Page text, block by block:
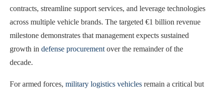
contracts, streamline support services, and leverage technologies
across multiple vehicle brands. The targeted €1 billion revenue
milestone demonstrates that management expects sustained
growth in defense procurement over the remainder of the
decade.
For armed forces, military logistics vehicles remain a critical but